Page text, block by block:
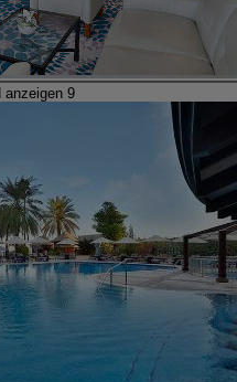
anzeigen 9